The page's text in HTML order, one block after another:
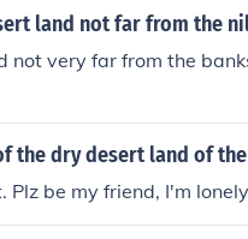
land not far from the
not very far from the
the dry desert land of
Plz be my friend, I'm